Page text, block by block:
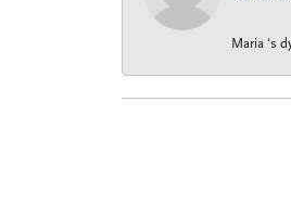
Maria ‘s